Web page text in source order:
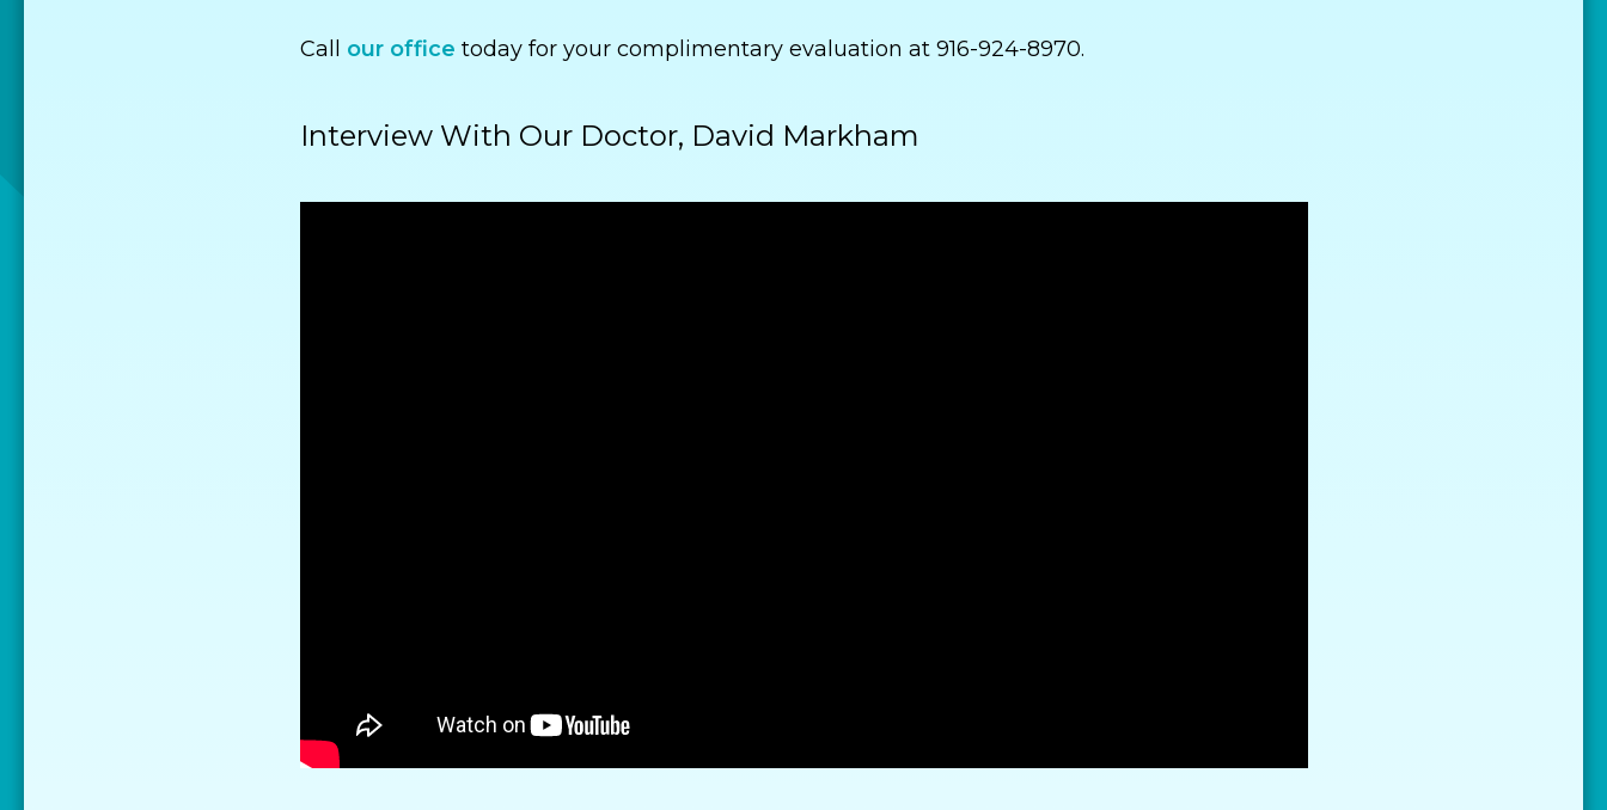
Call our office today for your complimentary evaluation at 916-924-8970.
Interview With Our Doctor, David Markham